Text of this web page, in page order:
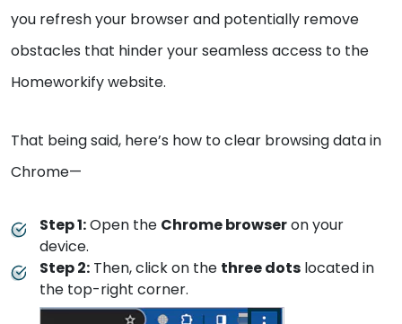
you refresh your browser and potentially remove
obstacles that hinder your seamless access to the
Homeworkify website.
That being said, here’s how to clear browsing data in
Chrome—
Step 1:Open the Chrome browseron your
device.
Step 2: Then, click on the three dots located in
the top-right corner.